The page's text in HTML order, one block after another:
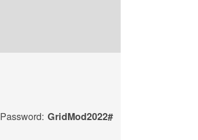
Password: GridMod2022#